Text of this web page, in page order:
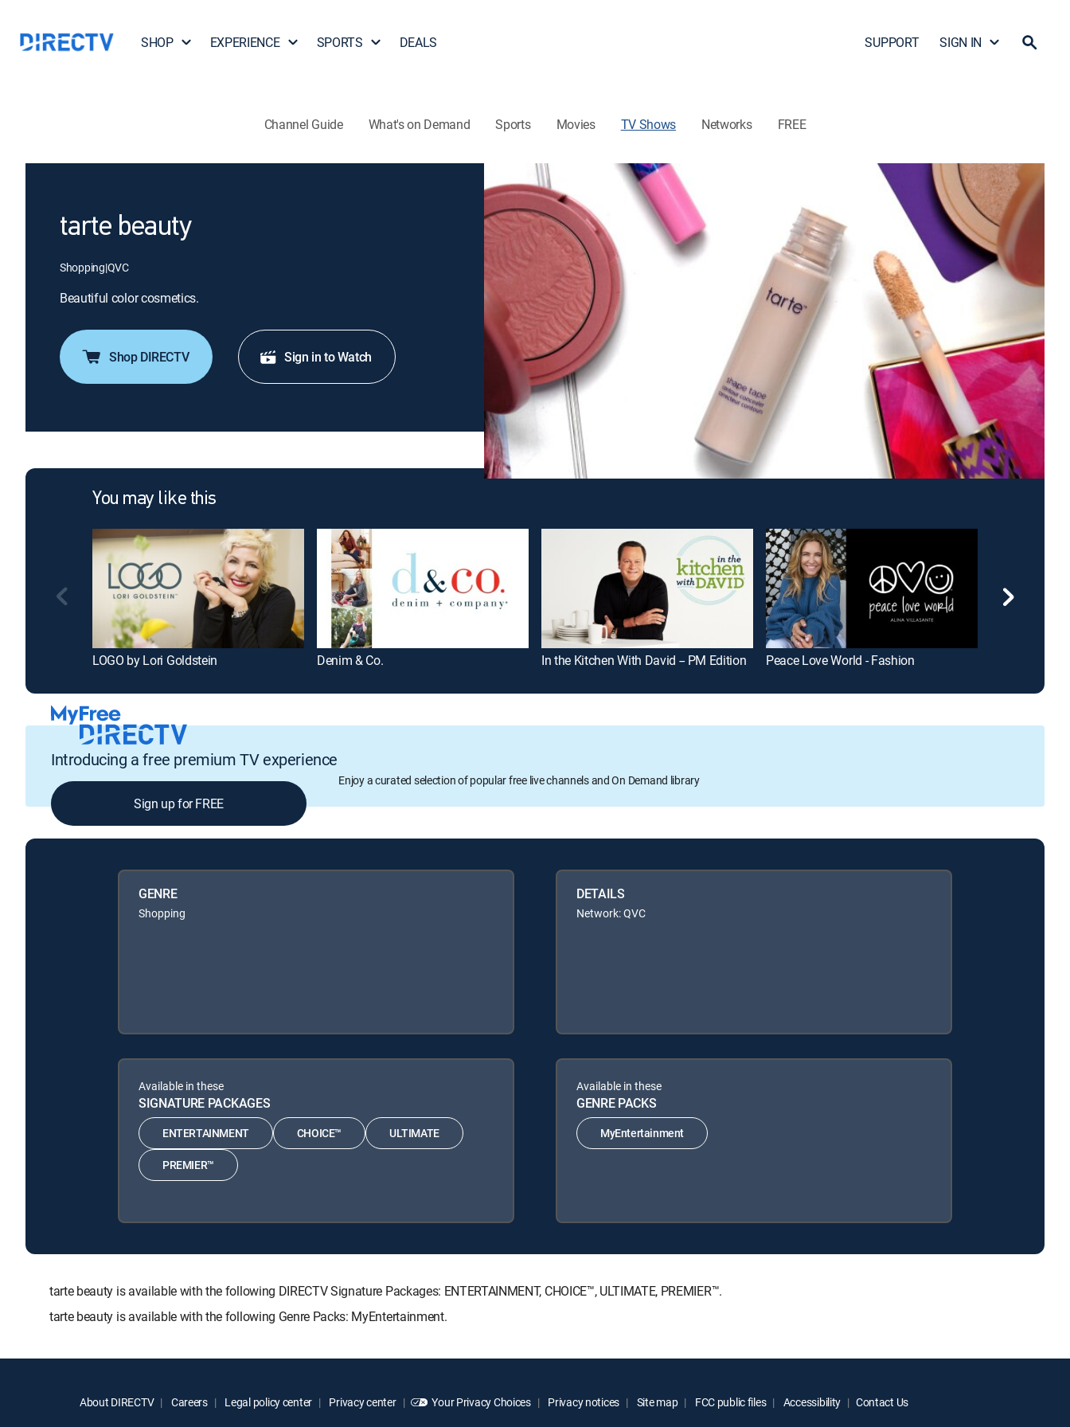
SHOP EXPERIENCE SPORTS DEALS SUPPORT SIGN IN
Channel Guide What's on Demand Sports Movies TV Shows Networks FREE
tarte beauty
Shopping|QVC
Beautiful color cosmetics.
Shop DIRECTV Sign in to Watch
You may like this
LOGO by Lori Goldstein Denim & Co. In the Kitchen With David -- PM Edition Peace Love World - Fashion
Introducing a free premium TV experience
Enjoy a curated selection of popular free live channels and On Demand library
Sign up for FREE
GENRE
Shopping
DETAILS
Network: QVC
Available in these
SIGNATURE PACKAGES
ENTERTAINMENT CHOICE™ ULTIMATE
PREMIER™
Available in these
GENRE PACKS
MyEntertainment
tarte beauty is available with the following DIRECTV Signature Packages: ENTERTAINMENT, CHOICE™, ULTIMATE, PREMIER™.
tarte beauty is available with the following Genre Packs: MyEntertainment.
About DIRECTV Careers Legal policy center Privacy center Your Privacy Choices Privacy notices Site map FCC public files Accessibility Contact Us